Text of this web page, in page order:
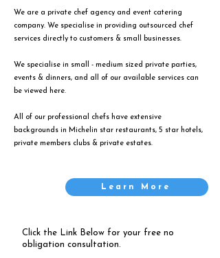
We are a private chef agency and event catering
company. We specialise in providing outsourced chef
services directly to customers & small businesses.
We specialise in small - medium sized private parties,
events & dinners, and all of our available services can
be viewed
here.
All of our professional chefs have extensive
backgrounds in Michelin star restaurants, 5 star hotels,
private members clubs & private estates.
Learn More
Click the Link Below for your free no
obligation consultation.